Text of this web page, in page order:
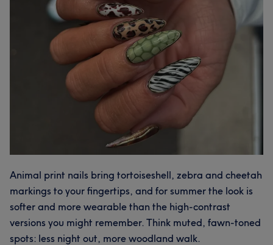
Animal print nails bring tortoiseshell, zebra and cheetah
markings to your fingertips, and for summer the look is
softer and more wearable than the high-contrast
versions you might remember. Think muted, fawn-toned
spots: less night out, more woodland walk.